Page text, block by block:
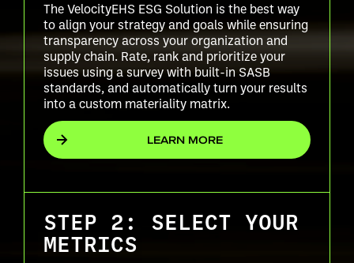
The VelocityEHS ESG Solution is the best way
to align your strategy and goals while ensuring
transparency across your organization and
supply chain. Rate, rank and prioritize your
issues using a survey with built-in SASB
standards, and automatically turn your results
into a custom materiality matrix.
LEARN MORE
STEP 2: SELECT YOUR
METRICS